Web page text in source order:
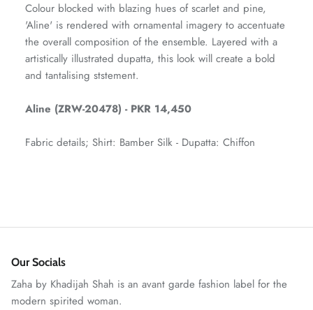
Colour blocked with blazing hues of scarlet and pine,
'Aline' is rendered with ornamental imagery to accentuate
the overall composition of the ensemble. Layered with a
artistically illustrated dupatta, this look will create a bold
and tantalising ststement.
Aline (ZRW-20478) - PKR 14,450
Fabric details; Shirt: Bamber Silk - Dupatta: Chiffon
Our Socials
Zaha by Khadijah Shah is an avant garde fashion label for the
modern spirited woman.